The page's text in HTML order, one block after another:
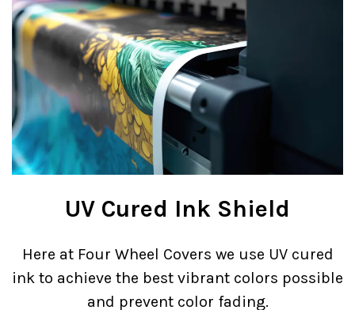
UV Cured Ink Shield
Here at Four Wheel Covers we use UV cured
ink to achieve the best vibrant colors possible
and prevent color fading.